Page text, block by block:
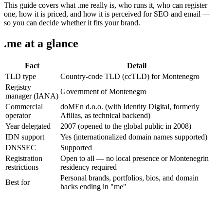
This guide covers what .me really is, who runs it, who can register
one, how it is priced, and how it is perceived for SEO and email —
so you can decide whether it fits your brand.
.me at a glance
Fact
Detail
TLD type
Country-code TLD (ccTLD) for Montenegro
Registry
manager (IANA)
Government of Montenegro
Commercial
operator
doMEn d.o.o. (with Identity Digital, formerly
Afilias, as technical backend)
Year delegated
2007 (opened to the global public in 2008)
IDN support
Yes (internationalized domain names supported)
DNSSEC
Supported
Registration
restrictions
Open to all — no local presence or Montenegrin
residency required
Best for
Personal brands, portfolios, bios, and domain
hacks ending in "me"